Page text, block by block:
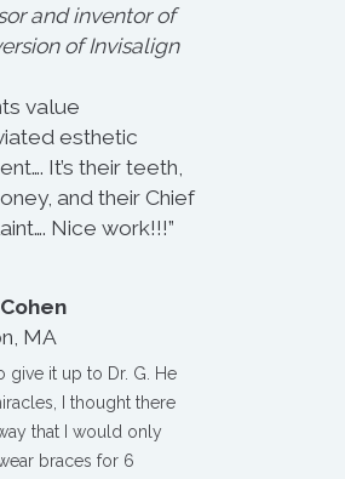
and inventor of
of Invisalign
value
esthetic
It’s their teeth,
and their Chief
Nice work!!!”
MA
give it up to Dr. G. He
I thought there
that I would only
braces for 6